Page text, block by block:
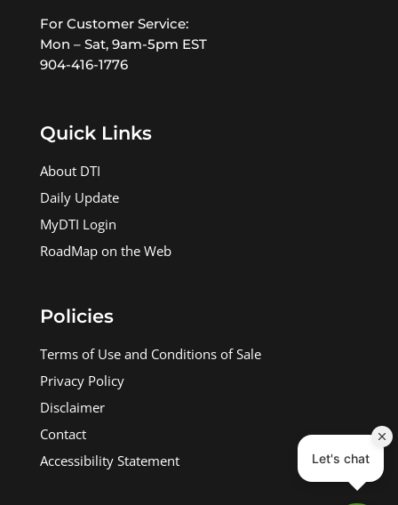
For Customer Service:
Mon – Sat, 9am-5pm EST
904-416-1776
Quick Links
About DTI
Daily Update
MyDTI Login
RoadMap on the Web
Policies
Terms of Use and Conditions of Sale
Privacy Policy
Disclaimer
Contact
Accessibility Statement